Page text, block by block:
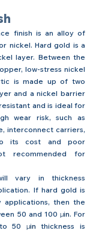
finish is an alloy of
nickel. Hard gold is a
layer. Between the
low-stress nickel
is made up of two
and a nickel barrier
and is ideal for
wear risk, such as
interconnect carriers,
its cost and poor
recommended for
vary in thickness
If hard gold is
then the
50 and 100 μin. For
50 μin thickness is